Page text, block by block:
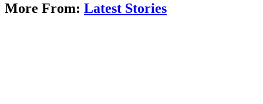
More From: Latest Stories